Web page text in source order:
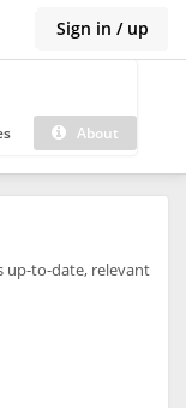
Sign in / up
About
up-to-date, relevant